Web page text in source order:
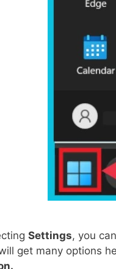
Settings, you
get many options